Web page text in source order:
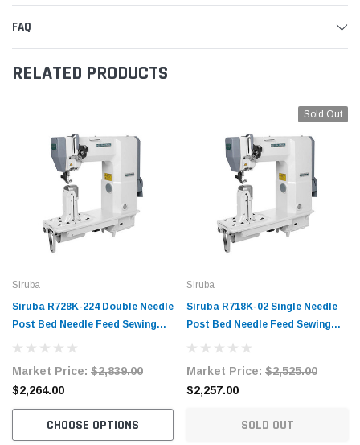
FAQ
RELATED PRODUCTS
Siruba
Siruba R728K-224 Double Needle
Post Bed Needle Feed Sewing
Machine with Table and Servo
Market Price: $2,839.00
$2,264.00
CHOOSE OPTIONS
Sold Out
Siruba
Siruba R718K-02 Single Needle
Post Bed Needle Feed Sewing
Machine with Table and Servo
Market Price: $2,525.00
$2,257.00
SOLD OUT